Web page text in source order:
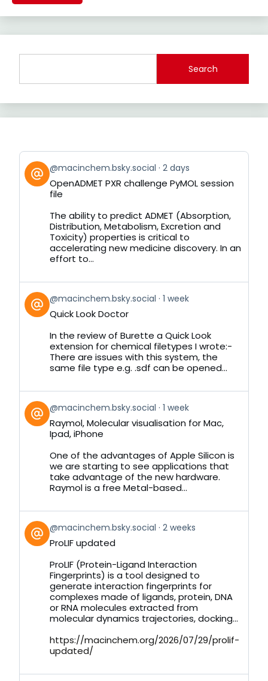
Search
View
post
by
Bluesky
@macinchem.bsky.social 2 days
OpenADMET PXR challenge PyMOL session
file
The ability to predict ADMET (Absorption,
Distribution, Metabolism, Excretion and
Toxicity) properties is critical to
accelerating new medicine discovery. In an
effort to...
View
post
by
Bluesky
@macinchem.bsky.social 1 week
Quick Look Doctor
In the review of Burette a Quick Look
extension for chemical filetypes I wrote:-
There are issues with this system, the
same file type e.g. .sdf can be opened...
View
post
by
Bluesky
@macinchem.bsky.social 1 week
Raymol, Molecular visualisation for Mac,
Ipad, iPhone
One of the advantages of Apple Silicon is
we are starting to see applications that
take advantage of the new hardware.
Raymol is a free Metal-based...
View
post
by
Bluesky
@macinchem.bsky.social 2 weeks
ProLIF updated
ProLIF (Protein-Ligand Interaction
Fingerprints) is a tool designed to
generate interaction fingerprints for
complexes made of ligands, protein, DNA
or RNA molecules extracted from
molecular dynamics trajectories, docking...
https://macinchem.org/2026/07/29/prolif-
updated/